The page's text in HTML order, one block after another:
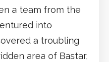
a team from the
into
a troubling
area of Bastar,